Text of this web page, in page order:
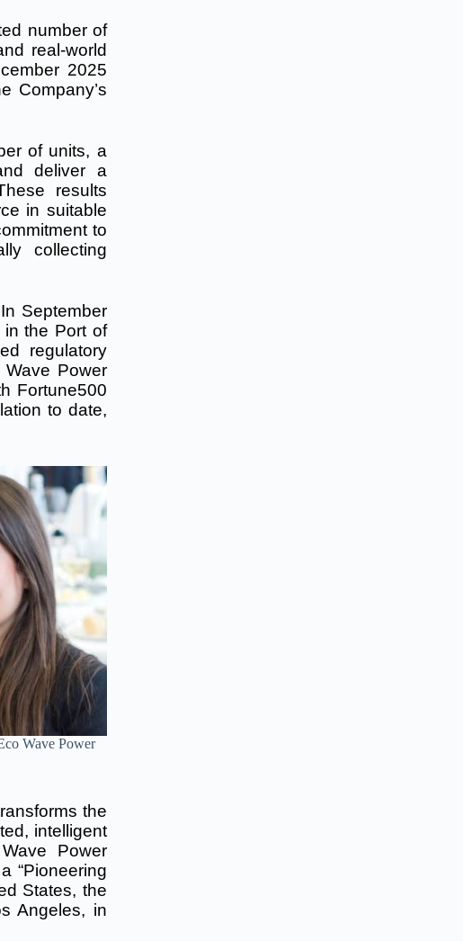
number of
real-world
2025
Company’s
of units, a
deliver a
results
in suitable
to
collecting
September
the Port of
regulatory
Power
Fortune500
to date,
Wave Power
the
intelligent
Power
“Pioneering
States, the
Angeles, in